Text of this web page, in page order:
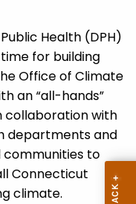
Health (DPH)
for building
Office of Climate
an “all-hands”
collaboration with
departments and
to
Connecticut
climate.